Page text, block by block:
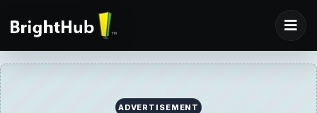
ADVERTISEMENT